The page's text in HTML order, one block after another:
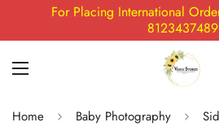
For Placing International
8123437489
Home Baby Photography